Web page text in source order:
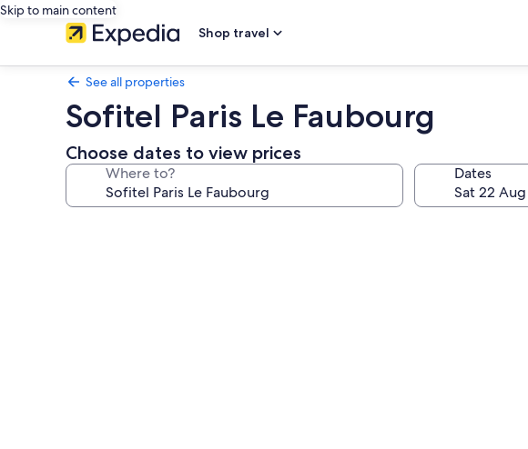
Skip to main content
Shop travel
See all properties
Sofitel Paris Le Faubourg
Choose dates to view prices
Where to? Dates